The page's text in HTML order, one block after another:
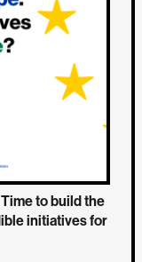
to build the
initiatives for